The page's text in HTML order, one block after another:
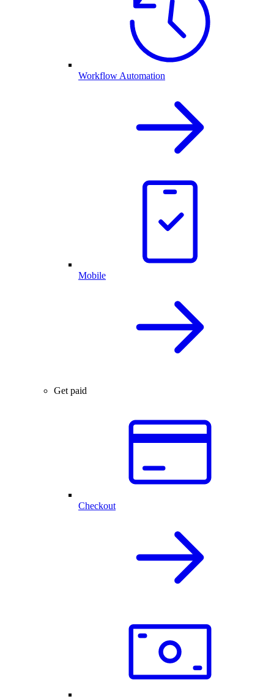
Workflow Automation
Mobile
Get paid
Checkout